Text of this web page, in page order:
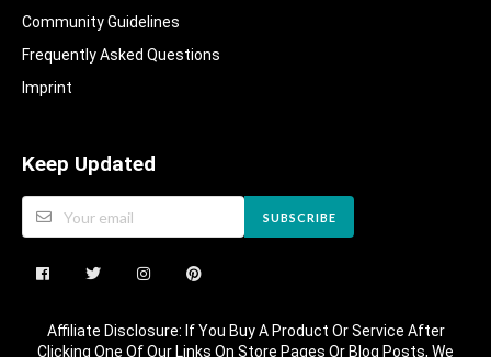
Community Guidelines​
Frequently Asked Questions​
Imprint
Keep Updated
SUBSCRIBE
Affiliate Disclosure: If You Buy A Product Or Service After
Clicking One Of Our Links On Store Pages Or Blog Posts, We